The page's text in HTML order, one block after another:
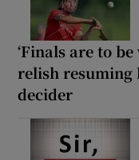
‘Finals are to
relish resuming
decider